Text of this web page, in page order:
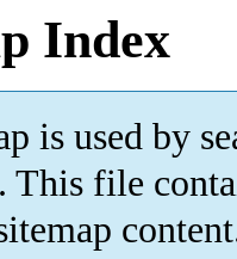
Index
is used by
. This file